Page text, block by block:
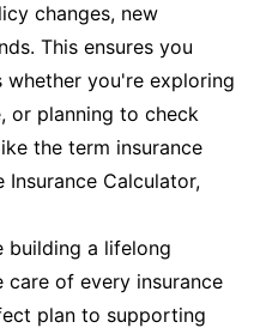
changes, new
This ensures you
whether you're exploring
or planning to check
the term insurance
Insurance Calculator,
building a lifelong
of every insurance
plan to supporting